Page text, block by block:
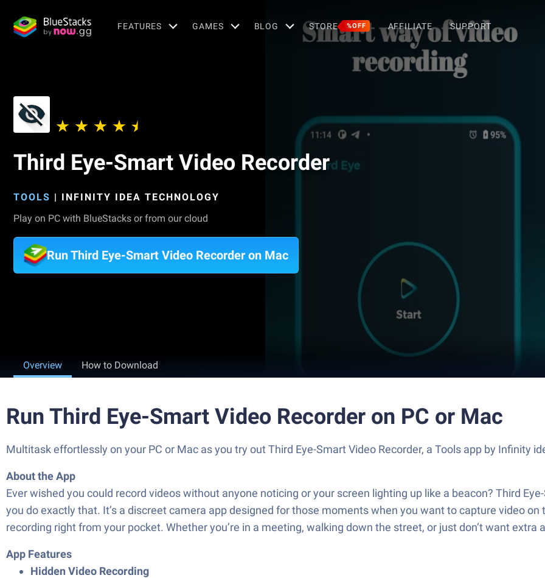
FEATURES GAMES BLOG STORE %OFF AFFILIATE SUPPORT
Third Eye-Smart Video Recorder
TOOLS | INFINITY IDEA TECHNOLOGY
Play on PC with BlueStacks or from our cloud
Run Third Eye-Smart Video Recorder on Mac
Overview How to Download
Run Third Eye-Smart Video Recorder on PC or Mac
Multitask effortlessly on your PC or Mac as you try out Third Eye-Smart Video Recorder, a Tools app by Infinity
About the App
Ever wished you could record videos without anyone noticing or your screen lighting up like a beacon? Third
you do exactly that. It’s a discreet camera app designed for those moments when you want to capture video
recording right from your pocket. Whether you’re in a meeting, walking down the street, or just don’t want
App Features
Hidden Video Recording